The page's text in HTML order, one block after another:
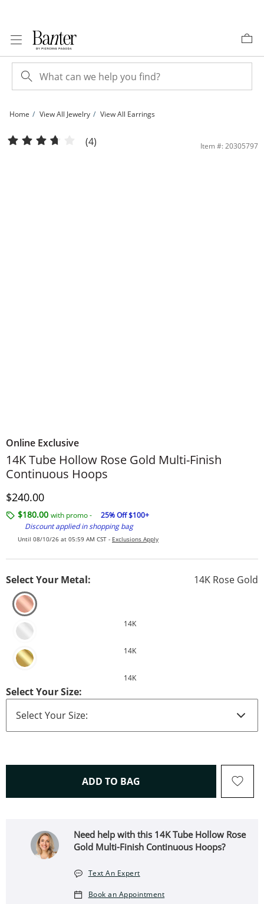
Home View All Jewelry View All Earrings
14K Tube Hollow Rose Gold Multi-Finish Continuous Hoops | Banter
(4) Item #: 20305797
Online Exclusive
14K Tube Hollow Rose Gold Multi-Finish
Continuous Hoops
Discounted Price
$240.00
$180.00 with promo -
25% Off $100+
Discount applied in shopping bag
Until 08/10/26 at 05:59 AM CST - Exclusions Apply
Select Your Metal: 14K Rose Gold
14K
14K
14K
Select Your Size:
ADD TO BAG THIS ACTION WILL OPEN
Need help with this 14K Tube Hollow Rose
Gold Multi-Finish Continuous Hoops?
Text An Expert
Book an Appointment